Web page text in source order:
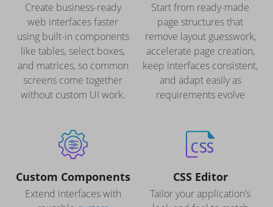
Create business-ready
web interfaces faster
using built-in components
like tables, select boxes,
and matrices, so common
screens come together
without custom UI work.
Start from ready-made
page structures that
remove layout guesswork,
accelerate page creation,
keep interfaces consistent,
and adapt easily as
requirements evolve
Custom Components
Extend interfaces with
CSS Editor
Tailor your application’s